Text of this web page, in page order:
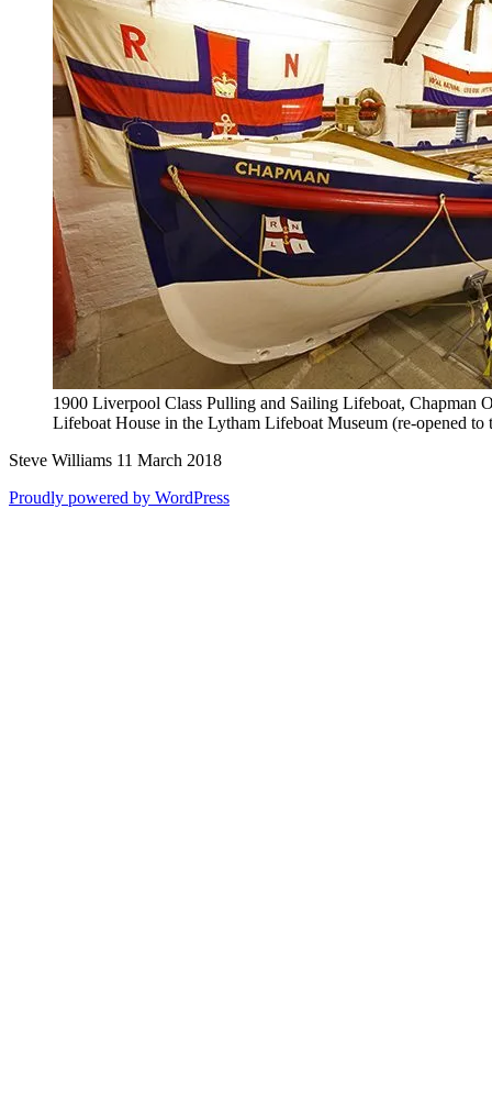
1900 Liverpool Class Pulling and Sailing Lifeboat, Chapman
Lifeboat House in the Lytham Lifeboat Museum (re-opened to
Steve Williams 11 March 2018
Proudly powered by WordPress